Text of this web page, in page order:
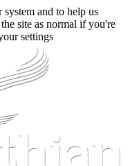
and to help us
site as normal if you're
settings